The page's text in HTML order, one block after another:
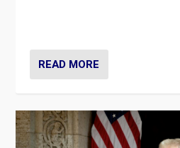
READ MORE